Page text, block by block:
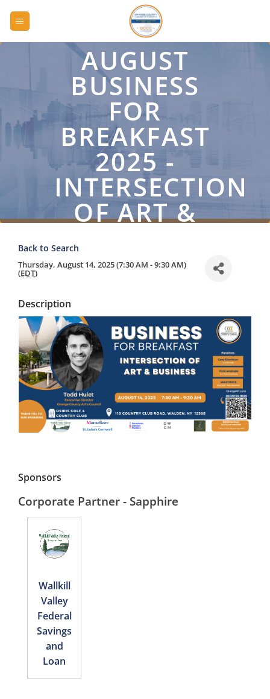
AUGUST
BUSINESS
FOR
BREAKFAST
2025 -
INTERSECTION
OF ART &
BUSINESS
Back to Search
Thursday, August 14, 2025 (7:30 AM - 9:30 AM)
(EDT)
Description
Sponsors
Corporate Partner - Sapphire
Wallkill
Valley
Federal
Savings
and
Loan